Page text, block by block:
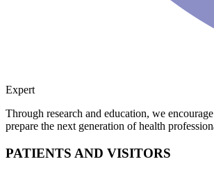
Expert
Through research and education, we
prepare the next generation of health
PATIENTS AND VISITORS